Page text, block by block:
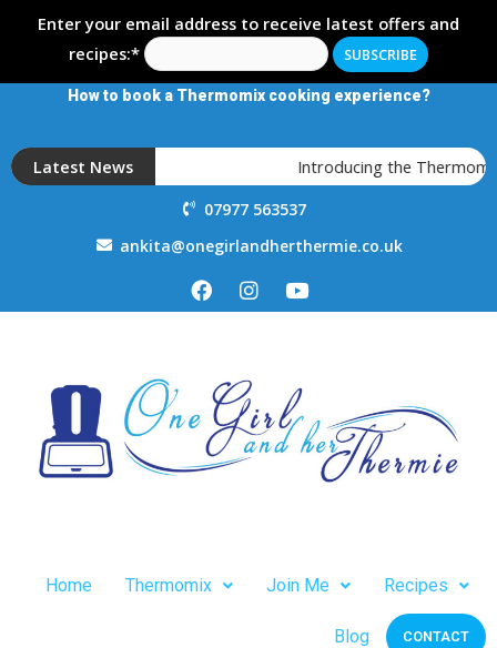
Enter your email address to receive latest offers and
recipes:*
How to book a Thermomix cooking experience?
Latest News Introducing the Thermomix
07977 563537
ankita@onegirlandherthermie.co.uk
Home Thermomix Join Me Recipes
Blog CONTACT